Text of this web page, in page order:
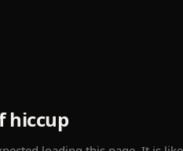
hiccup